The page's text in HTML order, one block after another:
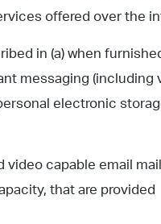
offered over the
in (a) when
messaging (including
electronic
video capable email
that are provided